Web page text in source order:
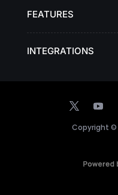
FEATURES
INTEGRATIONS
Copyright ©